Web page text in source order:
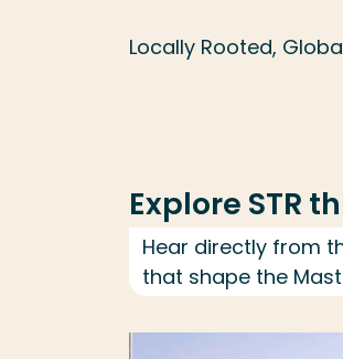
Locally Rooted,
Explore STR
Hear directly from
that shape the